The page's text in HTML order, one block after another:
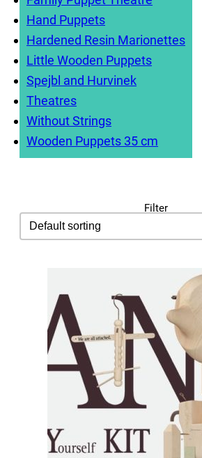
Hand Puppets
Hardened Resin Marionettes
Little Wooden Puppets
Spejbl and Hurvinek
Theatres
Without Strings
Wooden Puppets 35 cm
Filter
sorting
Sort content